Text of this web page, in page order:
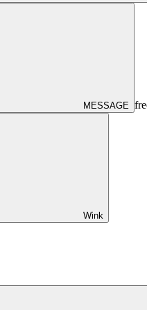
MESSAGE
Wink